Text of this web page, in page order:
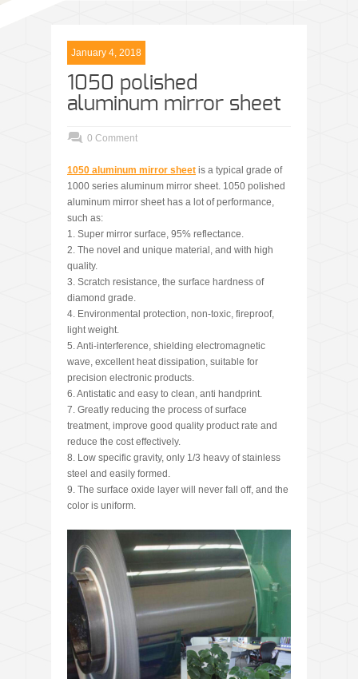
January 4, 2018
1050 polished
aluminum mirror sheet
0 Comment
1050 aluminum mirror sheet is a typical grade of
1000 series aluminum mirror sheet. 1050 polished
aluminum mirror sheet has a lot of performance,
such as:
1. Super mirror surface, 95% reflectance.
2. The novel and unique material, and with high
quality.
3. Scratch resistance, the surface hardness of
diamond grade.
4. Environmental protection, non-toxic, fireproof,
light weight.
5. Anti-interference, shielding electromagnetic
wave, excellent heat dissipation, suitable for
precision electronic products.
6. Antistatic and easy to clean, anti handprint.
7. Greatly reducing the process of surface
treatment, improve good quality product rate and
reduce the cost effectively.
8. Low specific gravity, only 1/3 heavy of stainless
steel and easily formed.
9. The surface oxide layer will never fall off, and the
color is uniform.